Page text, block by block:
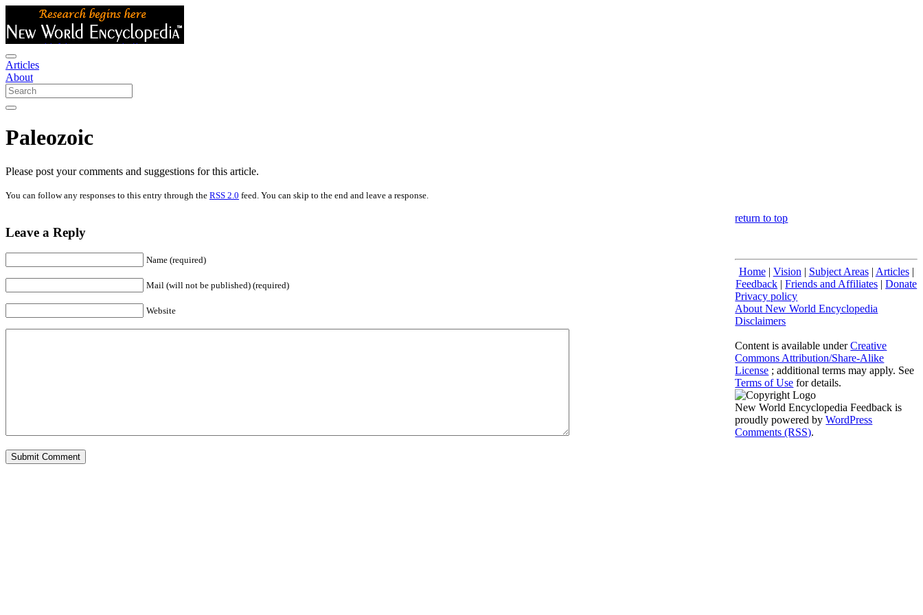
Articles
About
Paleozoic
Please post your comments and suggestions for this article.
You can follow any responses to this entry through the RSS 2.0 feed. You can skip to the end and leave a response.
Leave a Reply
Name (required)
Mail (will not be published) (required)
Website
return to top
Home| Vision | Subject Areas| Articles|
Feedback |Friends and Affiliates |Donate
Privacy policy
About New World Encyclopedia
Disclaimers
Content is available underCreative
Commons Attribution/Share-Alike
License ; additional terms may apply. See
Terms of Use for details.
New World Encyclopedia Feedback is
proudly powered byWordPress
Comments (RSS).